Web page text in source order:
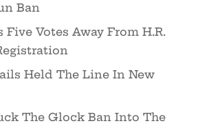
Ban
Five Votes Away From H.R.
Held The Line In New
The Glock Ban Into The